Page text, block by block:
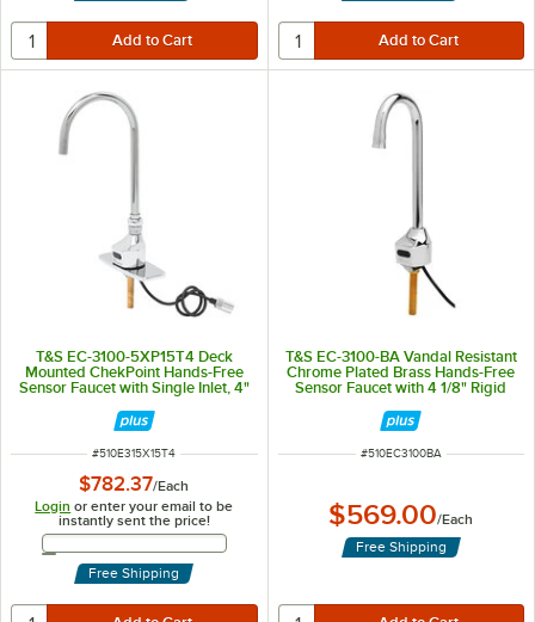
T&S EC-3100-5XP15T4 Deck
Mounted ChekPoint Hands-Free
Sensor Faucet with Single Inlet, 4"
Center Deck Plate, 5 11/16"
Gooseneck Spout, 1.5 GPM Flow
Control, and Supply Lines
ITEM NUMBER
#510E315X15T4
$782.37/Each
Login or enter your email to be
instantly sent the price!
Email Address
Free Shipping
T&S EC-3100-BA Vandal Resistant
Chrome Plated Brass Hands-Free
Sensor Faucet with 4 1/8" Rigid
Gooseneck Spout, AC/DC Control
Module, Flow Control,
Temperature Control, and 18"
Supply Hoses
ITEM NUMBER
#510EC3100BA
$569.00/Each
Free Shipping